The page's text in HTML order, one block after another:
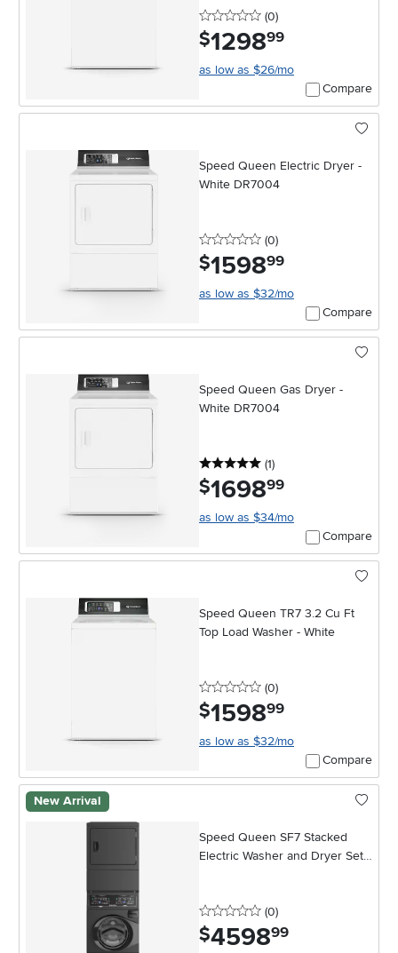
0 stars
(0reviews
)
$1298.99
as low as $26/mo
Compare
Speed Queen Electric Dryer -
White DR7004
0 stars
(0reviews
)
$1598.99
as low as $32/mo
Compare
Speed Queen Gas Dryer -
White DR7004
5 stars
(1reviews
)
$1698.99
as low as $34/mo
Compare
Speed Queen TR7 3.2 Cu Ft
Top Load Washer - White
0 stars
(0reviews
)
$1598.99
as low as $32/mo
Compare
New Arrival
Speed Queen SF7 Stacked
Electric Washer and Dryer Set -
0 stars
(0reviews
)
$4598.99